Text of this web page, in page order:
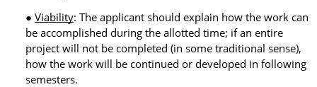
Viability: The applicant should explain how the work can
be accomplished during the allotted time; if an entire
project will not be completed (in some traditional sense),
how the work will be continued or developed in following
semesters.